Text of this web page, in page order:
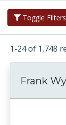
Toggle Filters
1-24 of 1,748
Frank